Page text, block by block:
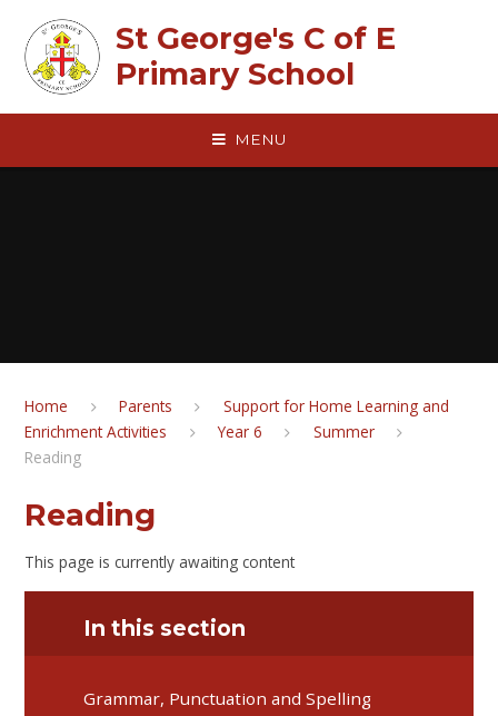
St George's C of E
Primary School
MENU
Home Parents
Support for Home Learning and
Enrichment Activities
Year 6
Summer
Reading
Reading
This page is currently awaiting content
In this section
Grammar, Punctuation and Spelling